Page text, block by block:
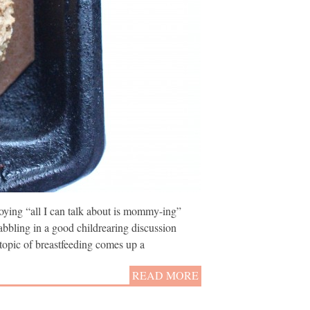
“all I can talk about is mommy-ing”
in a good childrearing discussion
of breastfeeding comes up a
READ MORE